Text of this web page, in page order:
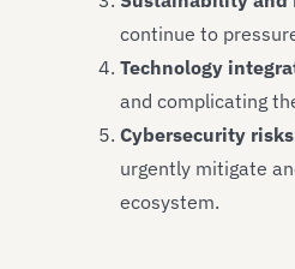
continue to
Technology
and complicating
Cybersecurity
urgently mitigate
ecosystem.